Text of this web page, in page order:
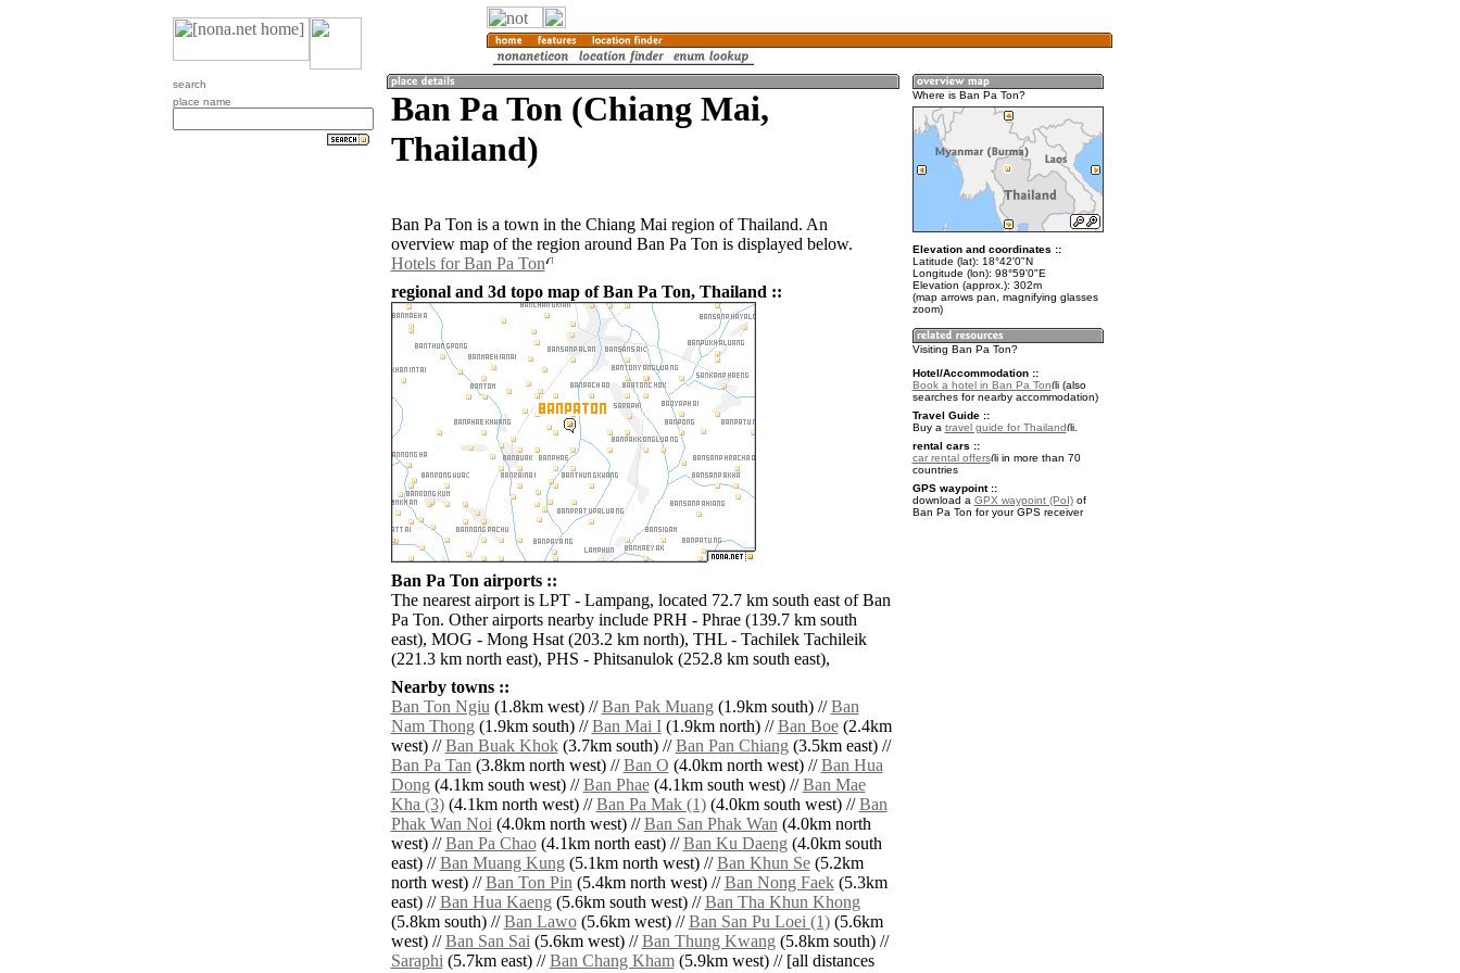
search
place name
Ban Pa Ton (Chiang Mai,
Thailand)
Ban Pa Ton is a town in the Chiang Mai region of Thailand. An
overview map of the region around Ban Pa Ton is displayed below.
Hotels for Ban Pa Ton
regional and 3d topo map of Ban Pa Ton, Thailand ::
Ban Pa Ton airports ::
The nearest airport is LPT - Lampang, located 72.7 km south east of Ban
Pa Ton. Other airports nearby include PRH - Phrae (139.7 km south
east), MOG - Mong Hsat (203.2 km north), THL - Tachilek Tachileik
(221.3 km north east), PHS - Phitsanulok (252.8 km south east),
Nearby towns ::
Ban Ton Ngiu(1.8km west) //Ban Pak Muang(1.9km south) //Ban
Nam Thong(1.9km south) //Ban Mai I(1.9km north) //Ban Boe(2.4km
west) //Ban Buak Khok(3.7km south) //Ban Pan Chiang(3.5km east) //
Ban Pa Tan(3.8km north west) //Ban O (4.0km north west) //Ban Hua
Dong(4.1km south west) //Ban Phae(4.1km south west) //Ban Mae
Kha (3)(4.1km north west) //Ban Pa Mak (1)(4.0km south west) //Ban
Phak Wan Noi(4.0km north west) //Ban San Phak Wan(4.0km north
west) //Ban Pa Chao(4.1km north east) //Ban Ku Daeng(4.0km south
east) //Ban Muang Kung(5.1km north west) //Ban Khun Se(5.2km
north west) //Ban Ton Pin(5.4km north west) //Ban Nong Faek(5.3km
east) //Ban Hua Kaeng(5.6km south west) //Ban Tha Khun Khong
(5.8km south) //Ban Lawo(5.6km west) //Ban San Pu Loei (1)(5.6km
west) //Ban San Sai(5.6km west) //Ban Thung Kwang(5.8km south) //
Saraphi(5.7km east) //Ban Chang Kham(5.9km west) // [all distances
Where is Ban Pa Ton?
Elevation and coordinates ::
Latitude (lat): 18°42'0"N
Longitude (lon): 98°59'0"E
Elevation (approx.): 302m
(map arrows pan, magnifying glasses
zoom)
Visiting Ban Pa Ton?
Hotel/Accommodation ::
Book a hotel in Ban Pa Ton
(also
searches for nearby accommodation)
Travel Guide ::
Buy a travel guide for Thailand
.
rental cars ::
car rental offers
in more than 70
countries
GPS waypoint ::
download a GPX waypoint (PoI)of
Ban Pa Ton for your GPS receiver